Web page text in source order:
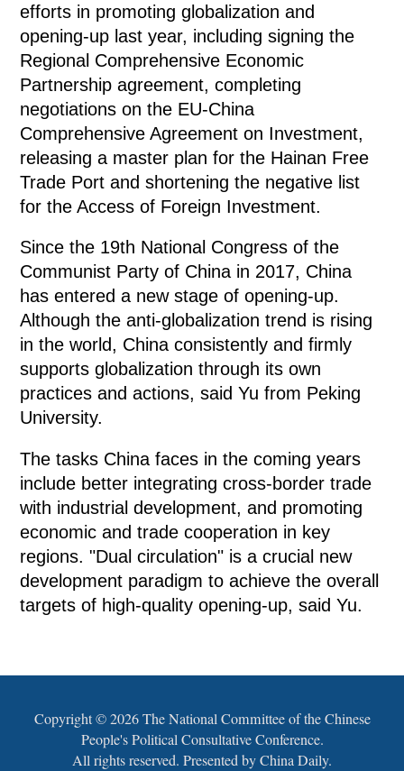
efforts in promoting globalization and
opening-up last year, including signing the
Regional Comprehensive Economic
Partnership agreement, completing
negotiations on the EU-China
Comprehensive Agreement on Investment,
releasing a master plan for the Hainan Free
Trade Port and shortening the negative list
for the Access of Foreign Investment.
Since the 19th National Congress of the
Communist Party of China in 2017, China
has entered a new stage of opening-up.
Although the anti-globalization trend is rising
in the world, China consistently and firmly
supports globalization through its own
practices and actions, said Yu from Peking
University.
The tasks China faces in the coming years
include better integrating cross-border trade
with industrial development, and promoting
economic and trade cooperation in key
regions. "Dual circulation" is a crucial new
development paradigm to achieve the overall
targets of high-quality opening-up, said Yu.
Copyright ©2026 The National Committee of the Chinese
People's Political Consultative Conference.
All rights reserved. Presented by China Daily.